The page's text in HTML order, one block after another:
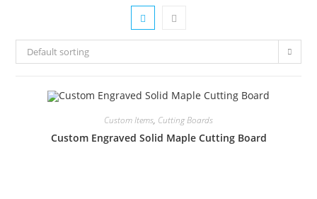
Default sorting
Custom Items, Cutting Boards
Custom Engraved Solid Maple Cutting Board